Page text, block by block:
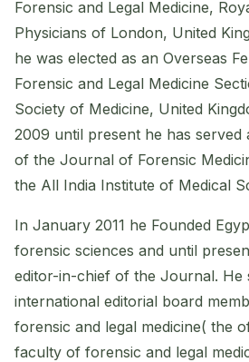
Forensic and Legal Medicine,
Physicians of London, United
he was elected as an Overseas
Forensic and Legal Medicine
Society of Medicine, United
2009 until present he has served
of the Journal of Forensic
the All India Institute of Medical
In January 2011 he Founded
forensic sciences and until
editor-in-chief of the Journal. He
international editorial board
forensic and legal medicine( the
faculty of forensic and legal